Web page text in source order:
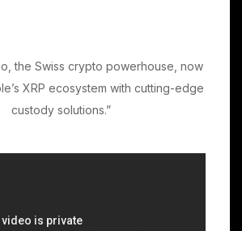
the Swiss crypto powerhouse, now
XRP ecosystem with cutting-edge
custody solutions.”